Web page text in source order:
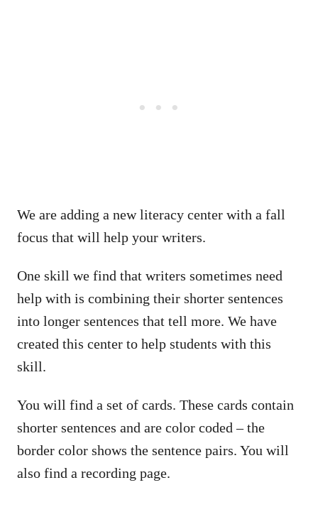
We are adding a new literacy center with a fall
focus that will help your writers.
One skill we find that writers sometimes need
help with is combining their shorter sentences
into longer sentences that tell more. We have
created this center to help students with this
skill.
You will find a set of cards. These cards contain
shorter sentences and are color coded – the
border color shows the sentence pairs. You will
also find a recording page.